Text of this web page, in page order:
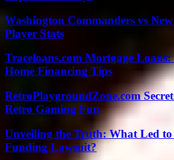
Washington Commanders vs
Player Stats
Traceloans.com Mortgage
Home Financing Tips
RetroPlaygroundZone.com
Retro Gaming Fun
Unveiling the Truth: What Led to
Funding Lawsuit?